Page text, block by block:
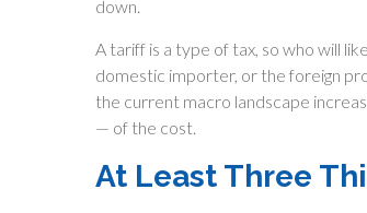
down.
A tariff is a type of tax, so who will
domestic importer, or the foreign
the current macro landscape
— of the cost.
At Least Three